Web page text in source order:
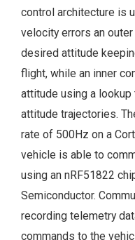
control architecture is
velocity errors an
desired attitude
flight, while an inner
attitude using a
attitude trajectories.
rate of 500Hz on a
vehicle is able to
using an nRF51822
Semiconductor.
recording telemetry
commands to the